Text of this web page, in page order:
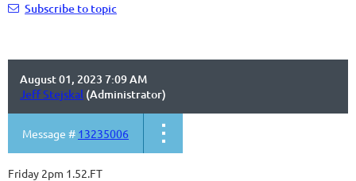
Subscribe to topic
August 01, 2023 7:09 AM
Jeff Stejskal (Administrator)
Message # 13235006
Friday 2pm 1.52.FT